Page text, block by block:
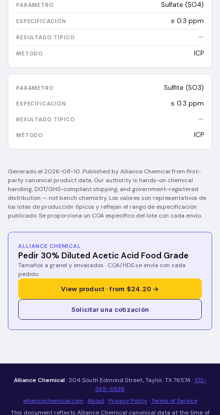
Sulfate (SO4)
≤ 0.3 ppm
—
ICP
Sulfite (SO3)
≤ 0.3 ppm
—
ICP
Generado el 2026-08-10. Published by Alliance Chemical from first-
party canonical product data. Our authority is hands-on chemical
handling, DOT/GHS-compliant shipping, and government-registered
distribution — not bench chemistry. Los valores son representativos de
los lotes de producción típicos y reflejan el rango de especificación
publicado. Se proporciona un COA específico del lote con cada envío.
ALLIANCE CHEMICAL
Pedir 30% Diluted Acetic Acid Food Grade
Tamaños a granel y envasados · COA/HDS se envía con cada
pedido
View product · from $24.20 →
Solicitar una cotización
Alliance Chemical· 204 South Edmond Street, Taylor, TX 76574 · 512-
365-6838
alliancechemical.com ·About· Privacy Policy·Terms of Service
This document reflects Alliance Chemical canonical data at the time of